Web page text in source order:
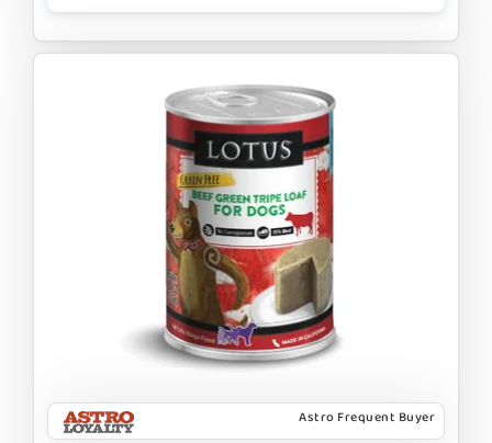
Astro Frequent Buyer